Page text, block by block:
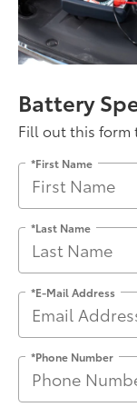
Battery
Fill out this form
*First Name
*Last Name
*E-Mail Address
*Phone Number